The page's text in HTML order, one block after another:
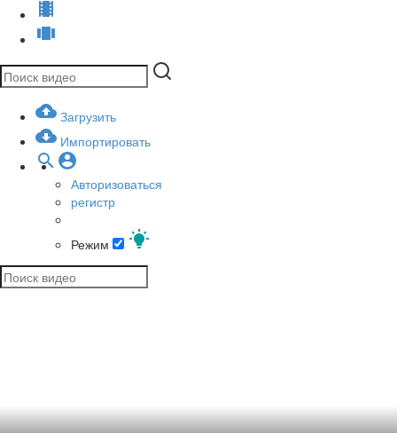
Загрузить
Импортировать
Авторизоваться
регистр
Режим